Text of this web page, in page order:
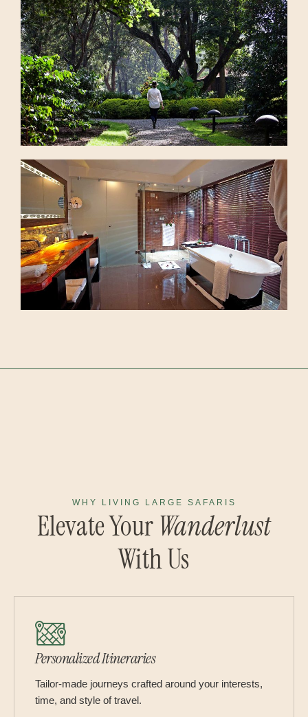
WHY LIVING LARGE SAFARIS
Elevate YourWanderlust
With Us
Personalized Itineraries
Tailor-made journeys crafted around your interests,
time, and style of travel.